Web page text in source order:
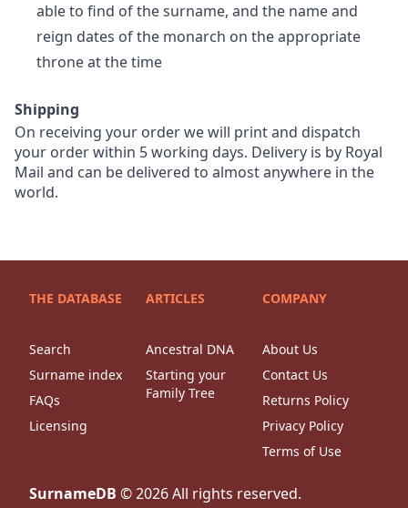
able to find of the surname, and the name and
reign dates of the monarch on the appropriate
throne at the time
Shipping
On receiving your order we will print and dispatch
your order within 5 working days. Delivery is by Royal
Mail and can be delivered to almost anywhere in the
world.
THE DATABASE
Search
Surname index
FAQs
Licensing
ARTICLES
Ancestral DNA
Starting your
Family Tree
COMPANY
About Us
Contact Us
Returns Policy
Privacy Policy
Terms of Use
SurnameDB ©2026All rights reserved.